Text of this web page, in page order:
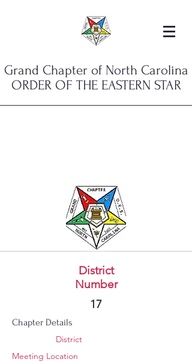
Grand Chapter of North Carolina
ORDER OF THE EASTERN STAR
District
Number
17
Chapter Details
District
Meeting Location